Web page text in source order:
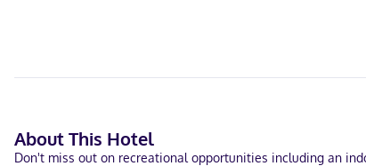
About This Hotel
Don't miss out on recreational opportunities including an